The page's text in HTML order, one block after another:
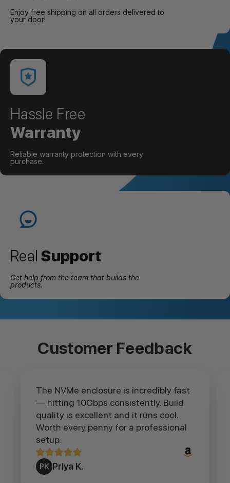
Enjoy free shipping on all orders delivered to
your door!
Hassle Free
Warranty
Reliable warranty protection with every
purchase.
RealSupport
Get help from the team that builds the
products.
Customer Feedback
The NVMe enclosure is incredibly fast
— hitting 10Gbps consistently. Build
quality is excellent and it runs cool.
Worth every penny for a professional
setup.
PK Priya K.